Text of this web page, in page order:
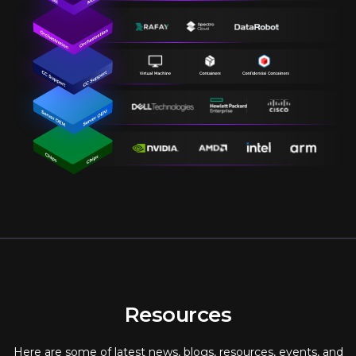
Resources
Here are some of latest news, blogs, resources, events, and